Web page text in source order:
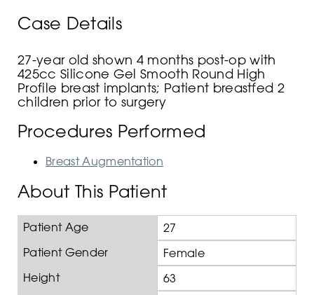
Case Details
27-year old shown 4 months post-op with
425cc Silicone Gel Smooth Round High
Profile breast implants; Patient breastfed 2
children prior to surgery
Procedures Performed
Breast Augmentation
About This Patient
Patient Age
27
Patient Gender
Female
Height
63